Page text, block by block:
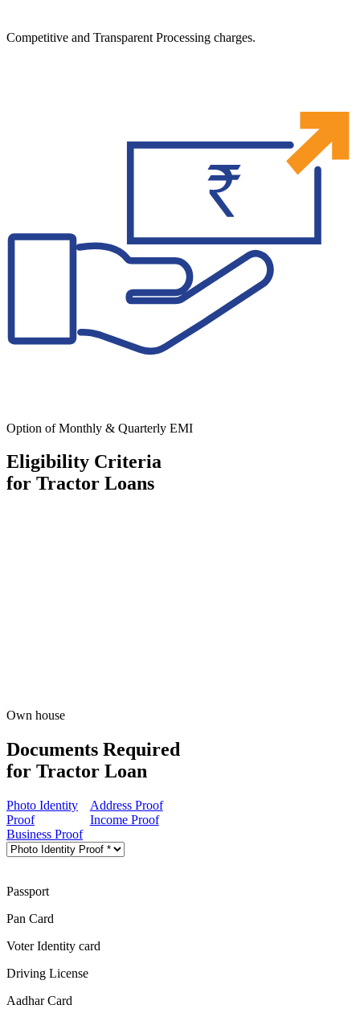
Competitive and Transparent Processing charges.
Option of Monthly & Quarterly EMI
Eligibility Criteria
for Tractor Loans
Own house
Documents Required
for Tractor Loan
Photo Identity
Proof
Address Proof
Income Proof
Business Proof
Passport
Pan Card
Voter Identity card
Driving License
Aadhar Card